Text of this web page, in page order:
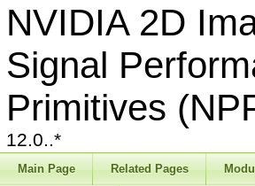
NVIDIA 2D
Signal
Primitives
12.0..*
Main Page Related Pages